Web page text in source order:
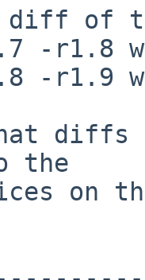
diff of
r1.8
-r1.9
diffs
the
on